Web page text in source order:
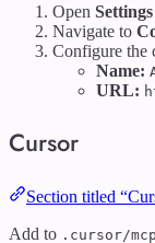
Open Settings
Navigate to
Configure the
Name:
URL:
Cursor
Section titled
Add to .cursor/